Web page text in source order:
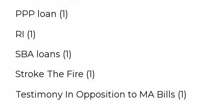
PPP loan (1)
RI (1)
SBA loans (1)
Stroke The Fire (1)
Testimony In Opposition to MA Bills (1)